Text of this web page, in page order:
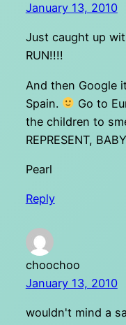
January 13, 2010
Just caught up
RUN!!!!
And then Google
Spain.
Go to
the children to
REPRESENT,
Pearl
Reply
choochoo
January 13, 2010
wouldn't mind a